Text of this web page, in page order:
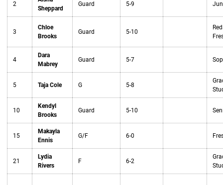
2
Sheppard
Guard 5-9
3
Chloe
Brooks
Guard 5-10
4
Dara
Mabrey
Guard 5-7
5 Taja Cole G 5-8
10
Kendyl
Brooks
Guard 5-10
15
Makayla
Ennis
G/F 6-0
21
Lydia
Rivers
F 6-2